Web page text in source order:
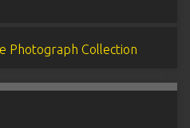
Photograph Collection